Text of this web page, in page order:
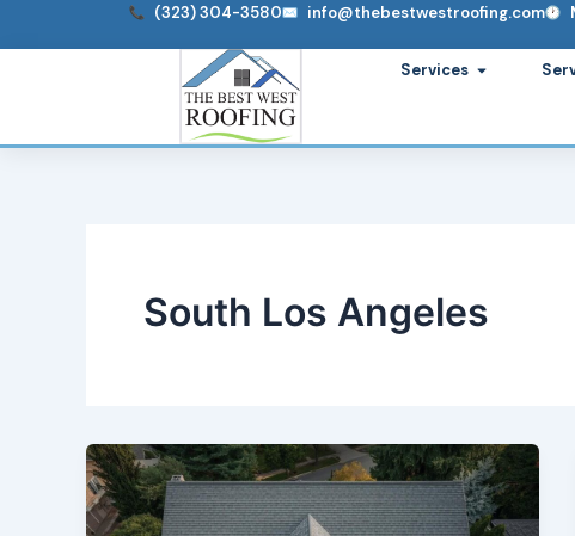
to
(323) 304-3580 info@thebestwestroofing.com
Services Open
South Los Angeles